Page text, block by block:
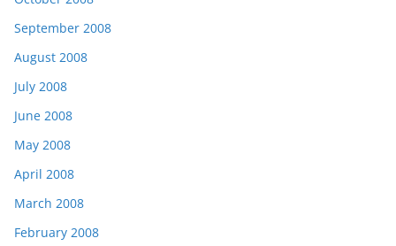
September 2008
August 2008
July 2008
June 2008
May 2008
April 2008
March 2008
February 2008